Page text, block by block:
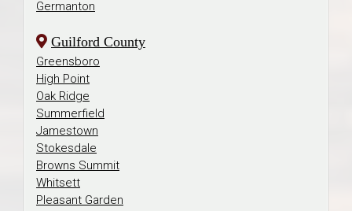
Germanton
Guilford County
Greensboro
High Point
Oak Ridge
Summerfield
Jamestown
Stokesdale
Browns Summit
Whitsett
Pleasant Garden